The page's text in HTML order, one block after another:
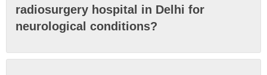
radiosurgery hospital in Delhi for
neurological conditions?